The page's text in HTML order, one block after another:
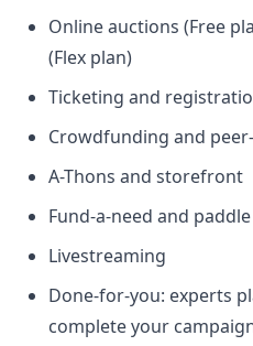
Online auctions (Free
(Flex plan)
Ticketing and
Crowdfunding and
A-Thons and storefront
Fund-a-need and
Livestreaming
Done-for-you: experts
complete your